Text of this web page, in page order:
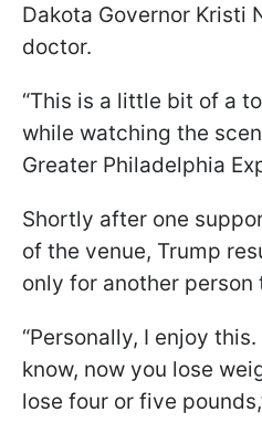
Dakota Governor Kristi
doctor.
“This is a little bit of a
while watching the
Greater Philadelphia
Shortly after one
of the venue, Trump
only for another person
“Personally, I enjoy
know, now you lose
lose four or five